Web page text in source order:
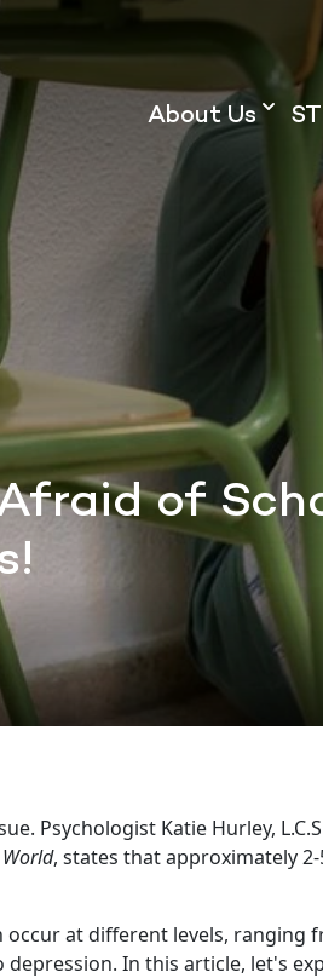
About Us
of
Psychologist Katie Hurley,
, states that approximately
occur at different levels,
In this article, let's